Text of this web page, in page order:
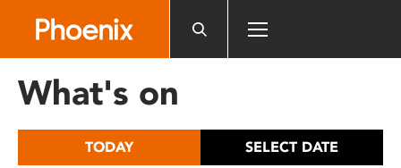
includes
What's on
TODAY SELECT DATE